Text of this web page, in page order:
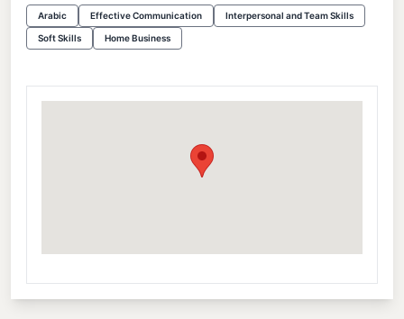
Arabic Effective Communication Interpersonal and Team Skills
Soft Skills Home Business